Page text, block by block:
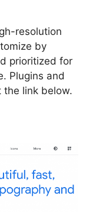
resolution
by
prioritized for
Plugins and
the link below.